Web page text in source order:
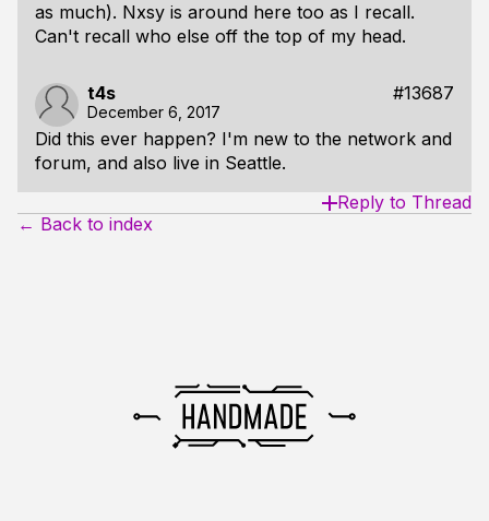
as much). Nxsy is around here too as I recall.
Can't recall who else off the top of my head.
t4s #13687
December 6, 2017
Did this ever happen? I'm new to the network and
forum, and also live in Seattle.
Reply to Thread
← Back to index